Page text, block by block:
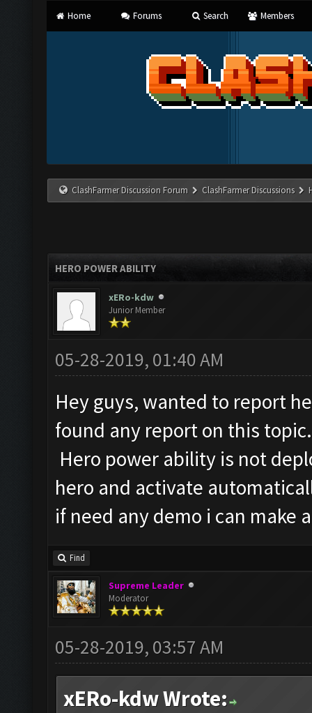
Home Forums Search Members
ClashFarmer Discussion Forum ClashFarmer Discussions
HERO POWER ABILITY
xERo-kdw
Junior Member
05-28-2019, 01:40 AM
Hey guys, wanted to report
found any report on this topic.
Hero power ability is not
hero and activate
if need any demo i can make
Find
Supreme Leader
Moderator
05-28-2019, 03:57 AM
xERo-kdw Wrote: